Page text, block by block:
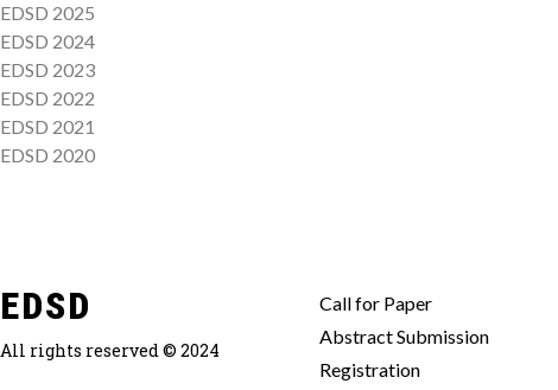
EDSD 2025
EDSD 2024
EDSD 2023
EDSD 2022
EDSD 2021
EDSD 2020
EDSD
All rights reserved © 2024
Call for Paper
Abstract Submission
Registration